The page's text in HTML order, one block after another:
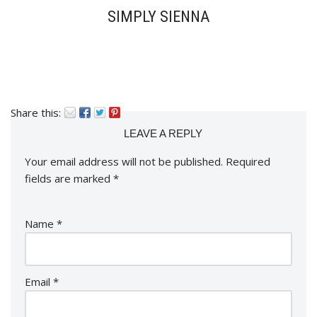
SIMPLY SIENNA
Share this:
LEAVE A REPLY
Your email address will not be published. Required
fields are marked *
Name *
Email *